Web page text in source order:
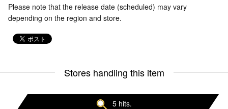
Please note that the release date (scheduled) may vary
depending on the region and store.
Stores handling this item
5 hits.